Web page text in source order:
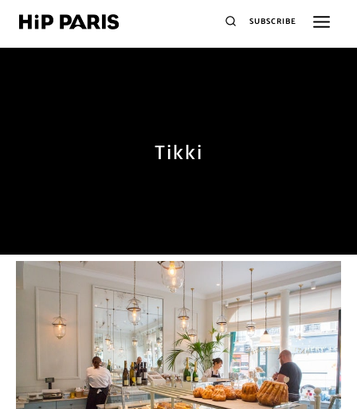
SUBSCRIBE
Tikki